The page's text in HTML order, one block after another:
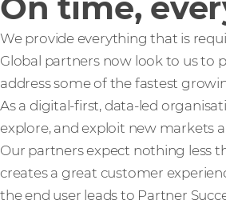
We provide everything that is
Global partners now look to us to
address some of the fastest
As a digital-first, data-led
explore, and exploit new markets
Our partners expect nothing less
creates a great customer
the end user leads to Partner